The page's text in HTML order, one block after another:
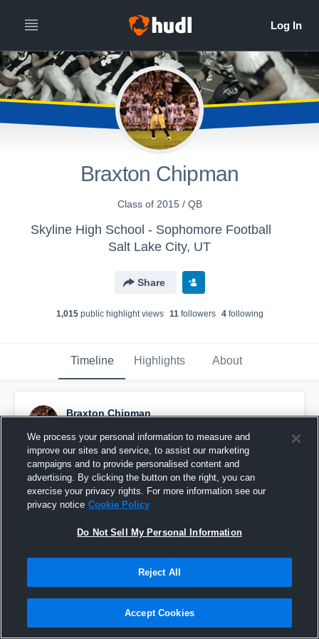
Braxton Chipman
Class of 2015 / QB
Skyline High School - Sophomore Football
Salt Lake City, UT
Share
1,015public highlight views 11followers 4following
Timeline Highlights About
Braxton Chipman
Pinned
We process your personal information to measure and
improve our sites and service, to assist our marketing
campaigns and to provide personalised content and
advertising. By clicking the button on the right, you can
exercise your privacy rights. For more information see our
privacy notice Cookie Policy
Do Not Sell My Personal Information
Reject All
Accept Cookies